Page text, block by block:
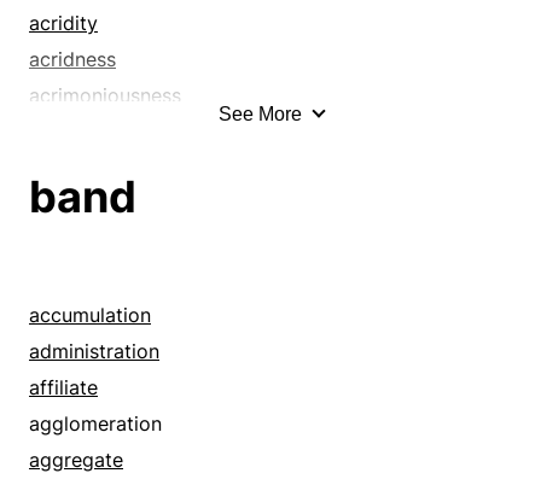
acridity
acridness
acrimoniousness
advantage
ascendancy
ascendency
asperity
benefit
berm
See More
band
accumulation
administration
affiliate
agglomeration
aggregate